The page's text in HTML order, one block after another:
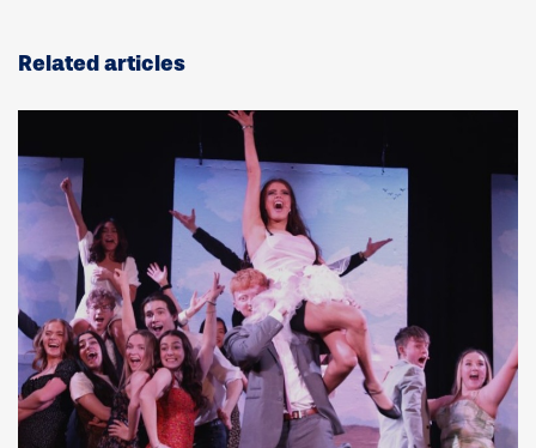
Related articles